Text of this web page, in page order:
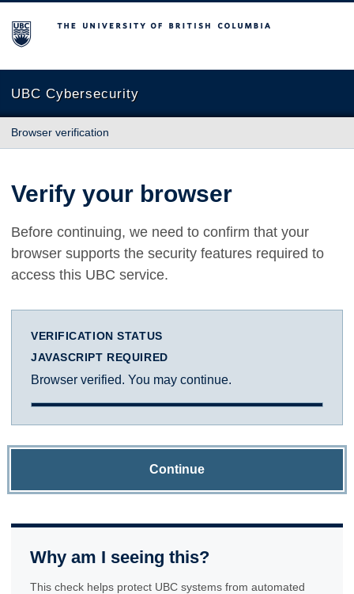
The University of British Columbia
UBC Cybersecurity
Browser verification
Verify your browser
Before continuing, we need to confirm that your
browser supports the security features required to
access this UBC service.
VERIFICATION STATUS
JAVASCRIPT REQUIRED
Browser verified. You may continue.
Continue
Why am I seeing this?
This check helps protect UBC systems from automated